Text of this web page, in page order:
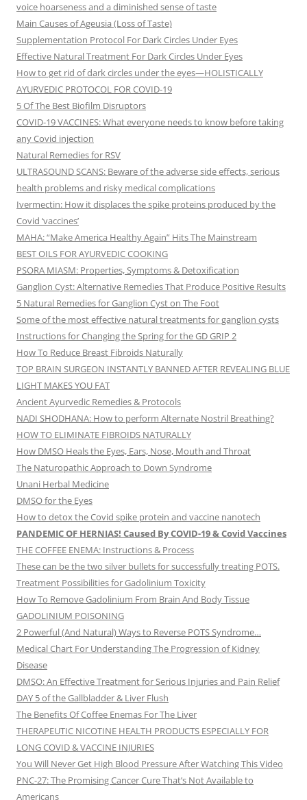
voice hoarseness and a diminished sense of taste
Main Causes of Ageusia (Loss of Taste)
Supplementation Protocol For Dark Circles Under Eyes
Effective Natural Treatment For Dark Circles Under Eyes
How to get rid of dark circles under the eyes—HOLISTICALLY
AYURVEDIC PROTOCOL FOR COVID-19
5 Of The Best Biofilm Disruptors
COVID-19 VACCINES: What everyone needs to know before taking
any Covid injection
Natural Remedies for RSV
ULTRASOUND SCANS: Beware of the adverse side effects, serious
health problems and risky medical complications
Ivermectin: How it displaces the spike proteins produced by the
Covid ‘vaccines’
MAHA: “Make America Healthy Again” Hits The Mainstream
BEST OILS FOR AYURVEDIC COOKING
PSORA MIASM: Properties, Symptoms & Detoxification
Ganglion Cyst: Alternative Remedies That Produce Positive Results
5 Natural Remedies for Ganglion Cyst on The Foot
Some of the most effective natural treatments for ganglion cysts
Instructions for Changing the Spring for the GD GRIP 2
How To Reduce Breast Fibroids Naturally
TOP BRAIN SURGEON INSTANTLY BANNED AFTER REVEALING BLUE
LIGHT MAKES YOU FAT
Ancient Ayurvedic Remedies & Protocols
NADI SHODHANA: How to perform Alternate Nostril Breathing?
HOW TO ELIMINATE FIBROIDS NATURALLY
How DMSO Heals the Eyes, Ears, Nose, Mouth and Throat
The Naturopathic Approach to Down Syndrome
Unani Herbal Medicine
DMSO for the Eyes
How to detox the Covid spike protein and vaccine nanotech
PANDEMIC OF HERNIAS! Caused By COVID-19 & Covid Vaccines
THE COFFEE ENEMA: Instructions & Process
These can be the two silver bullets for successfully treating POTS.
Treatment Possibilities for Gadolinium Toxicity
How To Remove Gadolinium From Brain And Body Tissue
GADOLINIUM POISONING
2 Powerful (And Natural) Ways to Reverse POTS Syndrome…
Medical Chart For Understanding The Progression of Kidney
Disease
DMSO: An Effective Treatment for Serious Injuries and Pain Relief
DAY 5 of the Gallbladder & Liver Flush
The Benefits Of Coffee Enemas For The Liver
THERAPEUTIC NICOTINE HEALTH PRODUCTS ESPECIALLY FOR
LONG COVID & VACCINE INJURIES
You Will Never Get High Blood Pressure After Watching This Video
PNC-27: The Promising Cancer Cure That’s Not Available to
Americans